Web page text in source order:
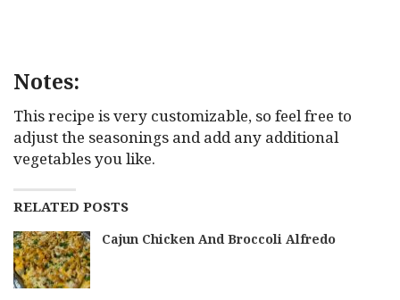
Notes:
This recipe is very customizable, so feel free to
adjust the seasonings and add any additional
vegetables you like.
RELATED POSTS
Cajun Chicken And Broccoli Alfredo